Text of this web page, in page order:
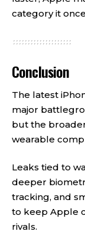
category it
Conclusion
The latest
major
but the
wearable
Leaks tied to
deeper
tracking, and
to keep Apple
rivals.